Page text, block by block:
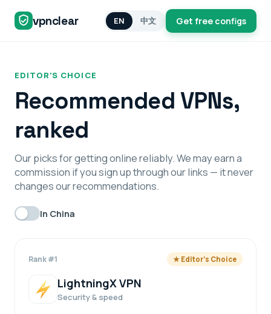
vpnclear EN 中文 Get free configs
EDITOR’S CHOICE
Recommended VPNs,
ranked
Our picks for getting online reliably. We may earn a
commission if you sign up through our links — it never
changes our recommendations.
In China
Rank #1 ★ Editor’s Choice
LightningX VPN
Security & speed